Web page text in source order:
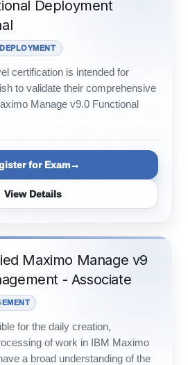
Deployment
certification is intended for
to validate their comprehensive
Manage v9.0 Functional
for Exam
View Details
Maximo Manage v9
- Associate
for the daily creation,
of work in IBM Maximo
a broad understanding of the